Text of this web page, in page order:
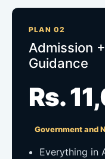
PLAN 02
Admission
Guidance
Rs.
Government and
Everything in